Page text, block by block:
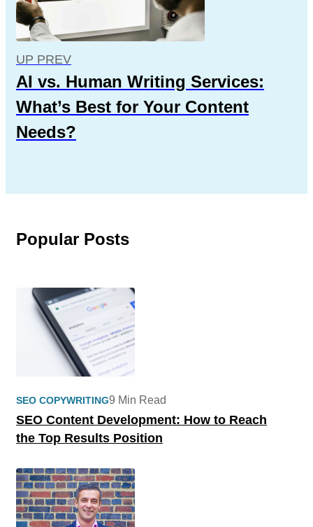
UP PREV
AI vs. Human Writing Services:
What’s Best for Your Content
Needs?
Popular Posts
SEO COPYWRITING
SEO Content Development: How to Reach
the Top Results Position
9 Min Read